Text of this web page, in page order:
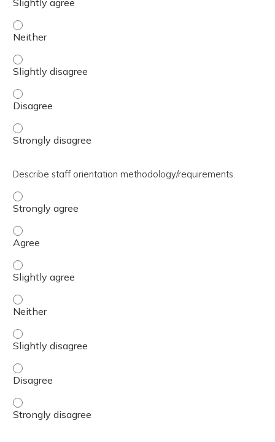
Discuss team-based training and sustainment of
Discuss team-based training and sustainment of
Discuss team-based training and sustainment of
Discuss team-based training and sustainment of
Describe staff orientation methodology/requirements.
Describe staff orientation methodology/requirements. -
Describe staff orientation methodology/requirements. -
Describe staff orientation methodology/requirements. -
Describe staff orientation methodology/requirements. -
Describe staff orientation methodology/requirements. -
Describe staff orientation methodology/requirements. -
Describe staff orientation methodology/requirements. -